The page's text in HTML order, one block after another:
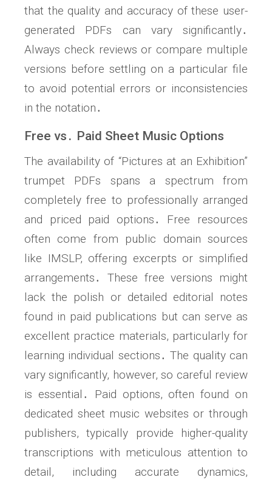
that the quality and accuracy of these user-
generated PDFs can vary significantly․
Always check reviews or compare multiple
versions before settling on a particular file
to avoid potential errors or inconsistencies
in the notation․
Free vs․ Paid Sheet Music Options
The availability of “Pictures at an Exhibition”
trumpet PDFs spans a spectrum from
completely free to professionally arranged
and priced paid options․ Free resources
often come from public domain sources
like IMSLP, offering excerpts or simplified
arrangements․ These free versions might
lack the polish or detailed editorial notes
found in paid publications but can serve as
excellent practice materials, particularly for
learning individual sections․ The quality can
vary significantly, however, so careful review
is essential․ Paid options, often found on
dedicated sheet music websites or through
publishers, typically provide higher-quality
transcriptions with meticulous attention to
detail, including accurate dynamics,